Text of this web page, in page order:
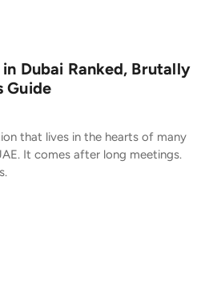
Dubai Ranked, Brutally
Guide
that lives in the hearts of many
It comes after long meetings.